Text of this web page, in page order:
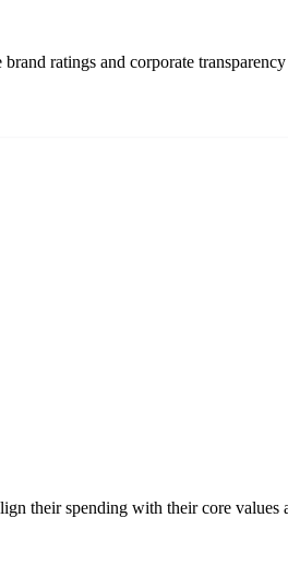
ratings and corporate transparency
their spending with their core values